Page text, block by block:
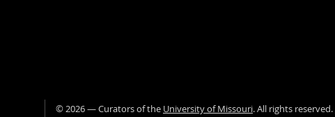
©2026— Curators of the University of Missouri. All rights reserved.